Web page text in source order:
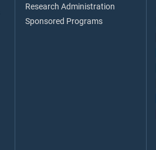
Research Administration
Sponsored Programs